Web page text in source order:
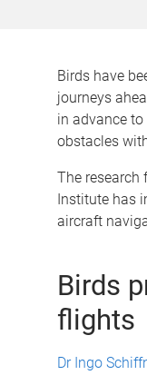
Birds have
journeys
in advance
obstacles
The research
Institute has
aircraft
Birds
flights
Dr Ingo